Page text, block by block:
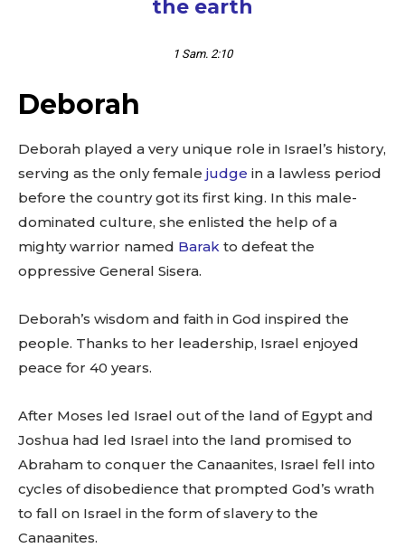
the earth
1 Sam. 2:10
Deborah
Deborah played a very unique role in Israel’s history,
serving as the only female judge in a lawless period
before the country got its first king. In this male-
dominated culture, she enlisted the help of a
mighty warrior named Barak to defeat the
oppressive General Sisera.
Deborah’s wisdom and faith in God inspired the
people. Thanks to her leadership, Israel enjoyed
peace for 40 years.
After Moses led Israel out of the land of Egypt and
Joshua had led Israel into the land promised to
Abraham to conquer the Canaanites, Israel fell into
cycles of disobedience that prompted God’s wrath
to fall on Israel in the form of slavery to the
Canaanites.